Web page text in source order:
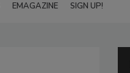
EMAGAZINE SIGN UP!